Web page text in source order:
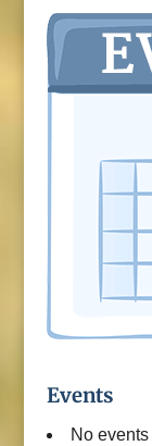
Events
No events